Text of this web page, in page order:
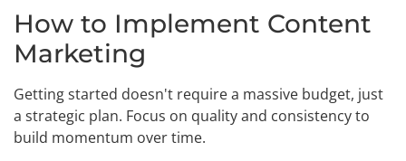
How to Implement Content
Marketing
Getting started doesn't require a massive budget, just
a strategic plan. Focus on quality and consistency to
build momentum over time.